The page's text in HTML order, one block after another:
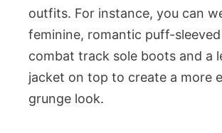
outfits. For instance, you can
feminine, romantic puff-
combat track sole boots and a
jacket on top to create a more
grunge look.